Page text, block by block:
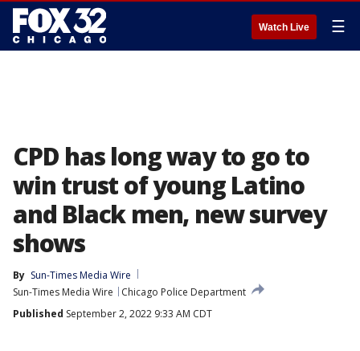
Watch Live ☰
CPD has long way to go to
win trust of young Latino
and Black men, new survey
shows
By Sun-Times Media Wire
Sun-Times Media Wire
Chicago Police Department
Published September 2, 2022 9:33 AM CDT